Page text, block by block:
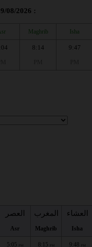
08/2026 :
Maghrib Isha
8:14
9:47
العصر
Asr
المغرب
Maghrib
العشاء
Isha
5:05 PM 8:15 PM 9:48 PM